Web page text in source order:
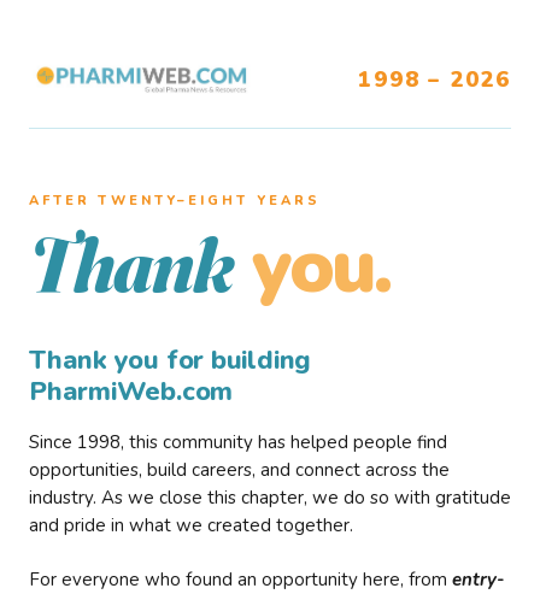
1998 – 2026
AFTER TWENTY–EIGHT YEARS
Thank you.
Thank you for building
PharmiWeb.com
Since 1998, this community has helped people find
opportunities, build careers, and connect across the
industry. As we close this chapter, we do so with gratitude
and pride in what we created together.
For everyone who found an opportunity here, from entry-